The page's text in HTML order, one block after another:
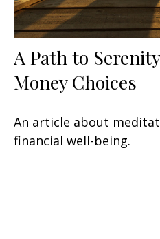
A Path to
Money Choices
An article about
financial well-being.